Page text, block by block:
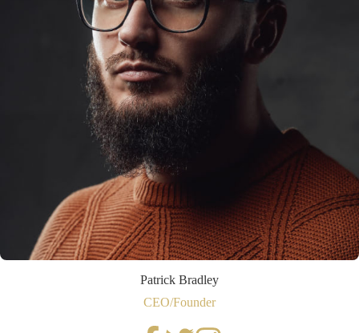
Patrick Bradley
CEO/Founder